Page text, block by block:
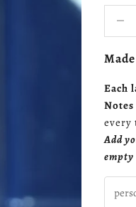
Each
Notes
every
Add
empty